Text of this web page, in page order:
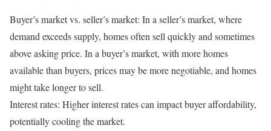
Buyer’s market vs. seller’s market: In a seller’s market, where
demand exceeds supply, homes often sell quickly and sometimes
above asking price. In a buyer’s market, with more homes
available than buyers, prices may be more negotiable, and homes
might take longer to sell.
Interest rates: Higher interest rates can impact buyer affordability,
potentially cooling the market.